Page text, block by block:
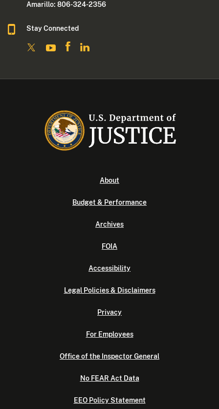
Amarillo: 806-324-2356
Stay Connected
About
Budget & Performance
Archives
FOIA
Accessibility
Legal Policies & Disclaimers
Privacy
For Employees
Office of the Inspector General
No FEAR Act Data
EEO Policy Statement